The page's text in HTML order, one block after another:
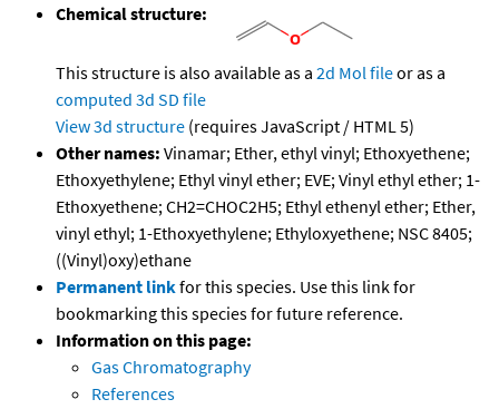
Chemical structure:
This structure is also available as a 2d Mol fileor as a
computed 3d SD file
View 3d structure (requires JavaScript / HTML 5)
Other names: Vinamar; Ether, ethyl vinyl; Ethoxyethene;
Ethoxyethylene; Ethyl vinyl ether; EVE; Vinyl ethyl ether; 1-
Ethoxyethene; CH2=CHOC2H5; Ethyl ethenyl ether; Ether,
vinyl ethyl; 1-Ethoxyethylene; Ethyloxyethene; NSC 8405;
((Vinyl)oxy)ethane
Permanent linkfor this species. Use this link for
bookmarking this species for future reference.
Information on this page:
Gas Chromatography
References